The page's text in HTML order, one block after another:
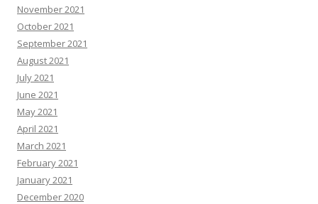
November 2021
October 2021
September 2021
August 2021
July 2021
June 2021
May 2021
April 2021
March 2021
February 2021
January 2021
December 2020